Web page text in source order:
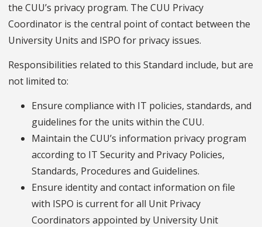
the CUU’s privacy program. The CUU Privacy
Coordinator is the central point of contact between the
University Units and ISPO for privacy issues.
Responsibilities related to this Standard include, but are
not limited to:
Ensure compliance with IT policies, standards, and
guidelines for the units within the CUU.
Maintain the CUU’s information privacy program
according to IT Security and Privacy Policies,
Standards, Procedures and Guidelines.
Ensure identity and contact information on file
with ISPO is current for all Unit Privacy
Coordinators appointed by University Unit